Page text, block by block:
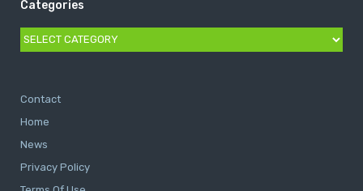
Categories
Categories
Contact
Home
News
Privacy Policy